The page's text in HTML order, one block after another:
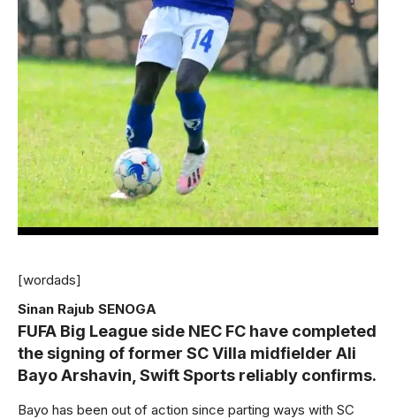
[wordads]
Sinan Rajub SENOGA
FUFA Big League side NEC FC have completed
the signing of former SC Villa midfielder Ali
Bayo Arshavin, Swift Sports reliably confirms.
Bayo has been out of action since parting ways with SC